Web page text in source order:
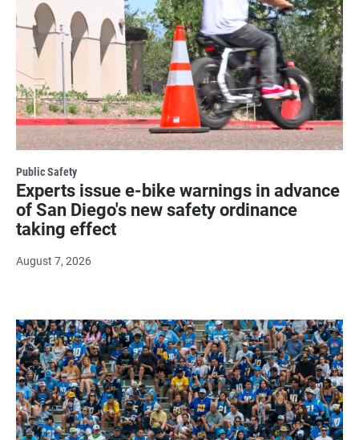
Public Safety
Experts issue e-bike warnings in advance
of San Diego's new safety ordinance
taking effect
August 7, 2026